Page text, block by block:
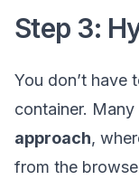
Step 3:
You don’t have
container.
approach,
from the